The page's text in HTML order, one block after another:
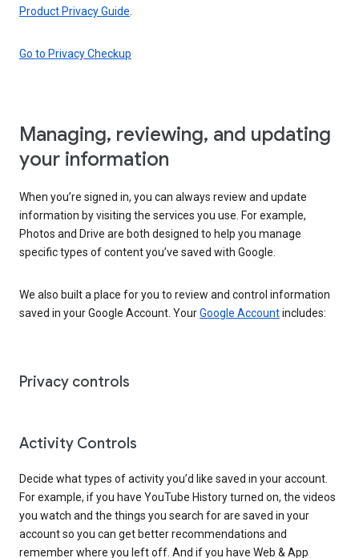
Product Privacy Guide
Go to Privacy Checkup
Managing, reviewing, and updating
your information
When you’re signed in, you can always review and update
information by visiting the services you use. For example,
Photos and Drive are both designed to help you manage
specific types of content you’ve saved with Google.
We also built a place for you to review and control information
saved in your Google Account. YourGoogle Accountincludes:
Privacy controls
Activity Controls
Decide what types of activity you’d like saved in your account.
For example, if you have YouTube History turned on, the videos
you watch and the things you search for are saved in your
account so you can get better recommendations and
remember where you left off. And if you have Web & App